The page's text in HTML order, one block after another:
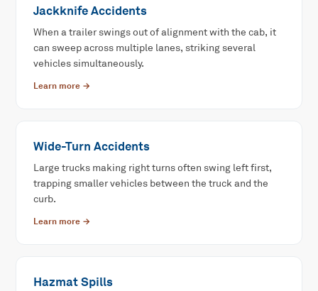
Jackknife Accidents
When a trailer swings out of alignment with the cab, it
can sweep across multiple lanes, striking several
vehicles simultaneously.
Learn more →
Wide-Turn Accidents
Large trucks making right turns often swing left first,
trapping smaller vehicles between the truck and the
curb.
Learn more →
Hazmat Spills